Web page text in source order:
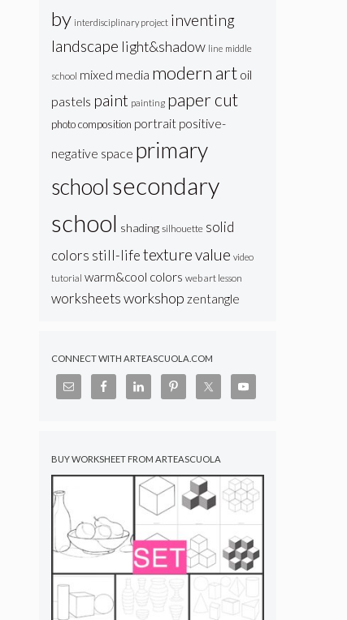
by interdisciplinary project inventing
landscape light&shadow line middle
school mixed media modern art oil
pastels paint painting paper cut
photo composition portrait positive-
negative space primary
school secondary
school shading silhouette solid
colors still-lifetexturevalue video
tutorial warm&cool colors web art lesson
worksheetsworkshop zentangle
CONNECT WITH ARTEASCUOLA.COM
BUY WORKSHEET FROM ARTEASCUOLA